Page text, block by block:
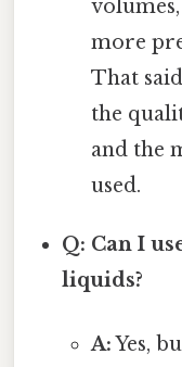
more
That
the
and the
used.
Q: Can I
liquids?
A:Yes,